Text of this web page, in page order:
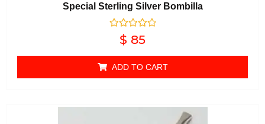
Special Sterling Silver Bombilla
Rated
$ 85
ADD TO CART